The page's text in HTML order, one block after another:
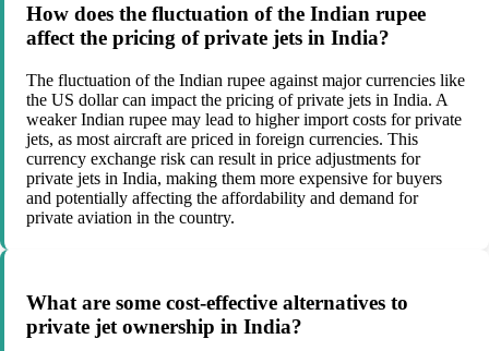
How does the fluctuation of the Indian rupee
affect the pricing of private jets in India?
The fluctuation of the Indian rupee against major currencies like
the US dollar can impact the pricing of private jets in India. A
weaker Indian rupee may lead to higher import costs for private
jets, as most aircraft are priced in foreign currencies. This
currency exchange risk can result in price adjustments for
private jets in India, making them more expensive for buyers
and potentially affecting the affordability and demand for
private aviation in the country.
What are some cost-effective alternatives to
private jet ownership in India?